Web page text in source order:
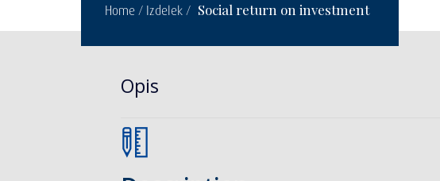
Home / Izdelek / Social return on investment
Opis